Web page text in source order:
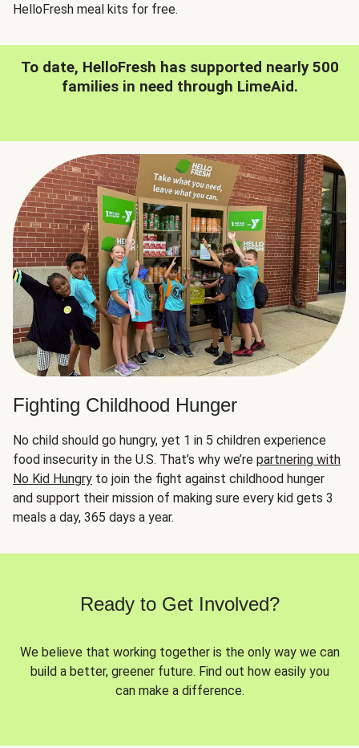
HelloFresh meal kits for free.
To date, HelloFresh has supported nearly 500
families in need through LimeAid.
Fighting Childhood Hunger
No child should go hungry, yet 1 in 5 children experience
food insecurity in the U.S. That’s why we’re partnering with
No Kid Hungry to join the fight against childhood hunger
and support their mission of making sure every kid gets 3
meals a day, 365 days a year.
Ready to Get Involved?
We believe that working together is the only way we can
build a better, greener future. Find out how easily you
can make a difference.